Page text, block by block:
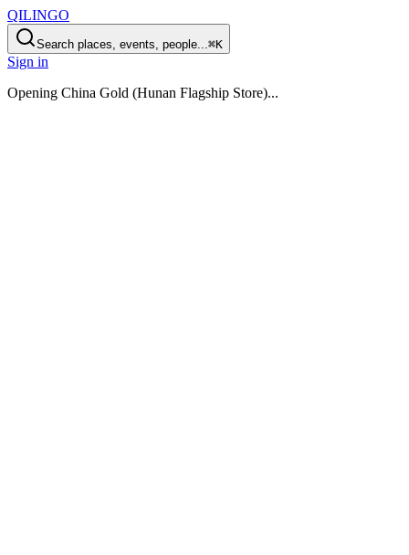
QILINGO
Search places, events, people...⌘K
Sign in
Opening China Gold (Hunan Flagship Store)...